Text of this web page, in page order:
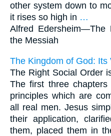
other system down to
it rises so high in …
Alfred Edersheim—The
the Messiah
The Kingdom of God: Its
The Right Social Order
The first three
principles which are
all real men. Jesus
their application,
them, placed them in